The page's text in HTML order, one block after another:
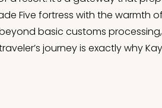
Five fortress with the warmth
basic customs
journey is exactly why